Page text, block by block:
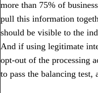
more than 75% of
pull this information
should be visible to the
And if using legitimate
opt-out of the processing
to pass the balancing test,